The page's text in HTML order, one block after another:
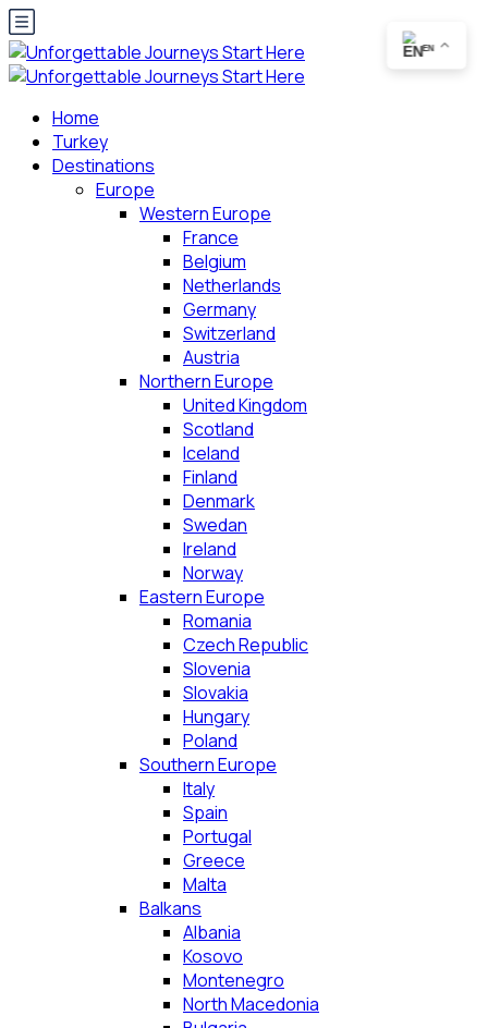
Home
Turkey
Destinations
Europe
Western Europe
France
Belgium
Netherlands
Germany
Switzerland
Austria
Northern Europe
United Kingdom
Scotland
Iceland
Finland
Denmark
Swedan
Ireland
Norway
Eastern Europe
Romania
Czech Republic
Slovenia
Slovakia
Hungary
Poland
Southern Europe
Italy
Spain
Portugal
Greece
Malta
Balkans
Albania
Kosovo
Montenegro
North Macedonia
EN